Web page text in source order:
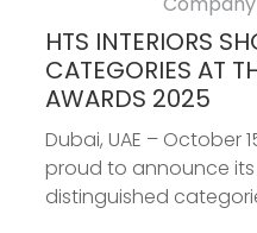
HTS INTERIORS
CATEGORIES AT
AWARDS 2025
Dubai, UAE – October
proud to announce
distinguished